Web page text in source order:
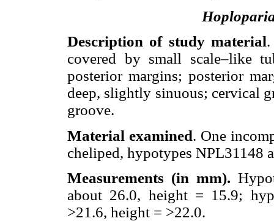
Description of study material
covered by small scale–like
posterior margins; posterior
deep, slightly sinuous; cervical
groove.
Material examined. One
cheliped, hypotypes NPL31148
Measurements (in mm).
about 26.0, height = 15.9;
>21.6, height = >22.0.